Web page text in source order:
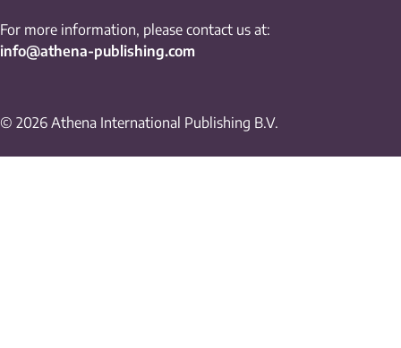
For more information, please contact us at:
info@athena-publishing.com
© 2026 Athena International Publishing B.V.